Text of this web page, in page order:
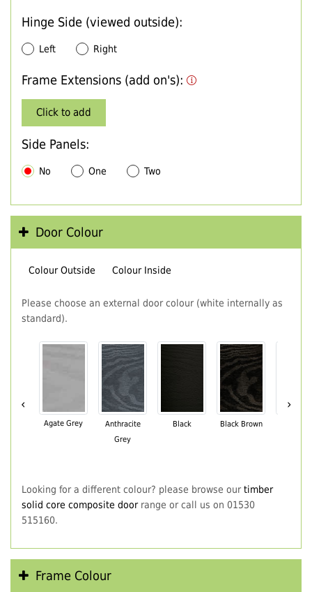
Hinge Side (viewed outside):
Left Right
Frame Extensions (add on's):
Click to add
Side Panels:
No One Two
Door Colour
Colour Outside Colour Inside
Please choose an external door colour (white internally as
standard).
‹
Agate Grey
Anthracite
Grey
Black Black Brown
›
Looking for a different colour? please browse our timber
solid core composite doorrange or call us on 01530
515160.
Frame Colour